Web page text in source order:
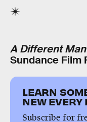
A Different Man
Sundance Film
LEARN
NEW EVERY
Subscribe for